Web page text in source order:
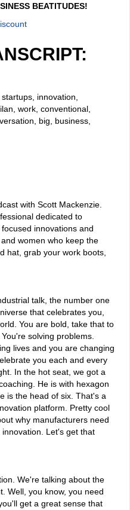
BEATITUDES!
innovation,
work, conventional,
big, business,
with Scott Mackenzie.
dedicated to
innovations and
women who keep the
hat, grab your work boots,
talk, the number one
that celebrates you,
You are bold, take that to
solving problems.
lives and you are changing
you each and every
In the hot seat, we got a
He is with hexagon
is the head of six. That's a
platform. Pretty cool
why manufacturers need
Let's get that
We're talking about the
Well, you know, you need
get a great sense that